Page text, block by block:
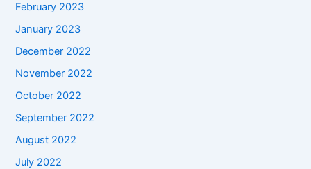
February 2023
January 2023
December 2022
November 2022
October 2022
September 2022
August 2022
July 2022